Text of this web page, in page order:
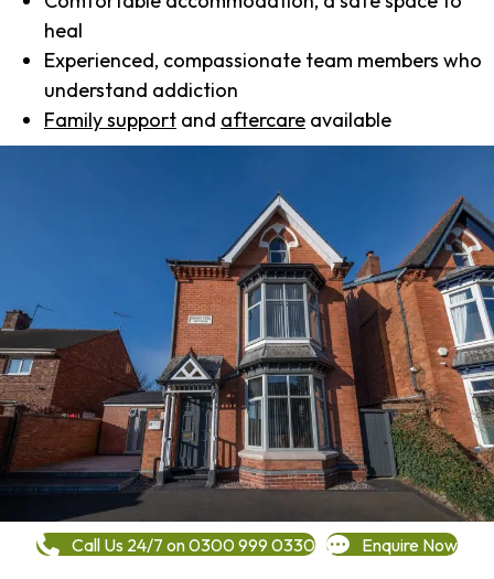
heal
Experienced, compassionate team members who
understand addiction
Family support and aftercare available
Call Us 24/7 on 0300 999 0330 Enquire Now